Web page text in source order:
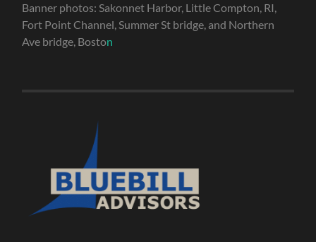
Banner photos: Sakonnet Harbor, Little Compton, RI,
Fort Point Channel, Summer St bridge, and Northern
Ave bridge, Boston